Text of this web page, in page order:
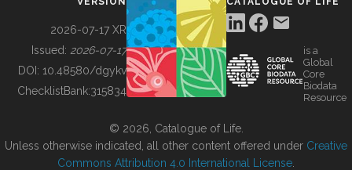
BUILDING COL
2026-07-17 XR
Issued: 2026-07-17
DOI: 10.48580/dgykv
ChecklistBank:315834
is a
Global
Core
Biodata
Resource
© 2026, Catalogue of Life.
Unless otherwise indicated, all other content offered under Creative
Commons Attribution 4.0 International License